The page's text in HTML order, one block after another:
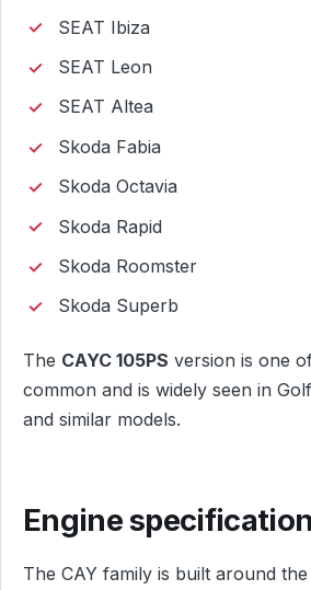
SEAT Ibiza
SEAT Leon
SEAT Altea
Skoda Fabia
Skoda Octavia
Skoda Rapid
Skoda Roomster
Skoda Superb
The CAYC 105PS version is one
common and is widely seen in
and similar models.
Engine
The CAY family is built around